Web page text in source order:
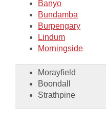
Banyo
​Bundamba
Burpengary
Lindum
Morningside​​​​
Morayfield​
Boondall
Strathpine​​